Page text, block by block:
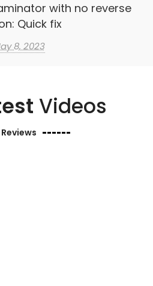
with no reverse
Quick fix
8, 2023
Videos
Reviews